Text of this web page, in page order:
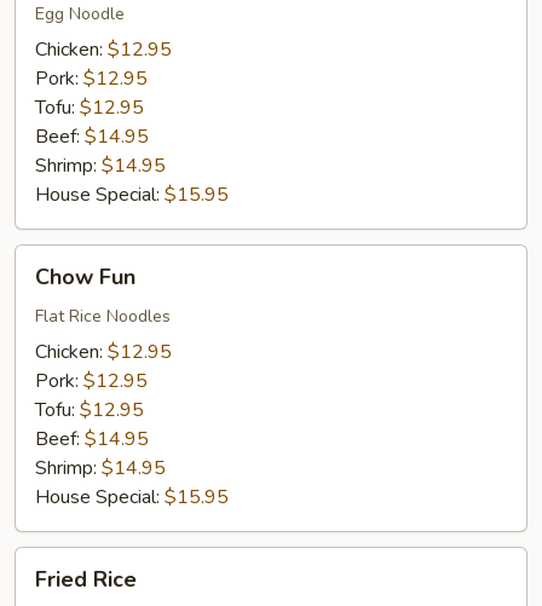
Egg Noodle
Chicken: $12.95
Pork: $12.95
Tofu: $12.95
Beef: $14.95
Shrimp: $14.95
House Special: $15.95
Chow
FunChow Fun
Flat Rice Noodles
Chicken: $12.95
Pork: $12.95
Tofu: $12.95
Beef: $14.95
Shrimp: $14.95
House Special: $15.95
Fried
Rice
Fried Rice